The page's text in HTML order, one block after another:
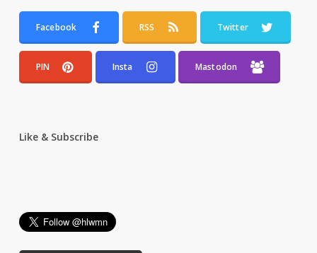
Facebook RSS Twitter
PIN Insta Mastodon
Like & Subscribe